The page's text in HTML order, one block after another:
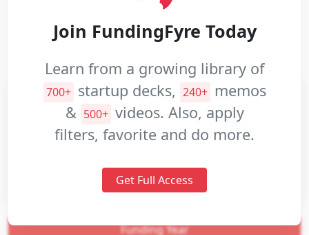
Join FundingFyre Today
Learn from a growing library of
700+ startup decks, 240+ memos
& 500+ videos. Also, apply
filters, favorite and do more.
Get Full Access
Funding Year
Website:Closed
Industries:HardwareSoftware
Commerce and Shopping
Apps Mobile